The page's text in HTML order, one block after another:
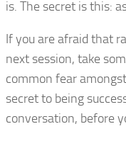
is. The secret is this:
If you are afraid that
next session, take
common fear
secret to being
conversation, before